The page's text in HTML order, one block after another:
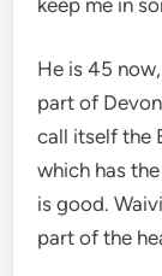
He is 45
part of
call itself the
which has
is good.
part of the